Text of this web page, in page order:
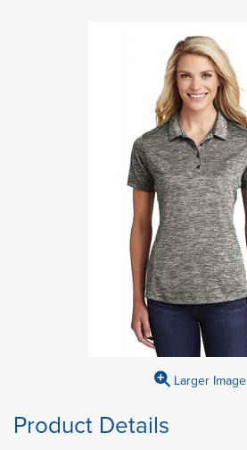
Larger Image
Product Details